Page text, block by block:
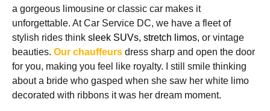
a gorgeous limousine or classic car makes it
unforgettable. At Car Service DC, we have a fleet of
stylish rides think sleek SUVs, stretch limos, or vintage
beauties. Our chauffeurs dress sharp and open the door
for you, making you feel like royalty. I still smile thinking
about a bride who gasped when she saw her white limo
decorated with ribbons it was her dream moment.